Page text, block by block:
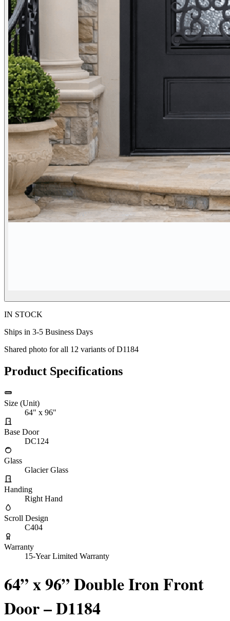
IN STOCK
Ships in 3-5 Business Days
Shared photo for all 12 variants ofD1184
Product Specifications
Size (Unit)
64" x 96"
Base Door
DC124
Glass
Glacier Glass
Handing
Right Hand
Scroll Design
C404
Warranty
15-Year Limited Warranty
64” x 96” Double Iron Front
Door – D1184